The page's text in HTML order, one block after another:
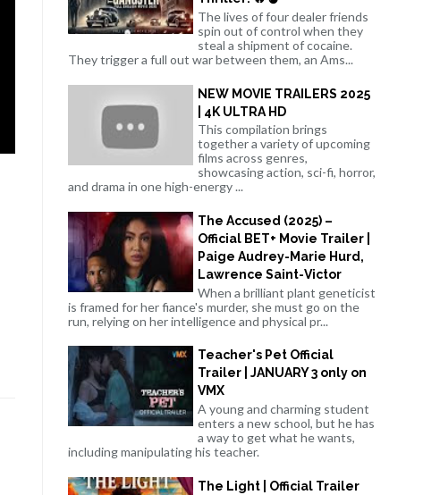
The lives of four dealer friends
spin out of control when they
steal a shipment of cocaine.
They trigger a full out war between them, an Ams...
NEW MOVIE TRAILERS 2025
| 4K ULTRA HD
This compilation brings
together a variety of upcoming
films across genres,
showcasing action, sci-fi, horror,
and drama in one high-energy ...
The Accused (2025) –
Official BET+ Movie Trailer |
Paige Audrey-Marie Hurd,
Lawrence Saint-Victor
When a brilliant plant geneticist
is framed for her fiance's murder, she must go on the
run, relying on her intelligence and physical pr...
Teacher's Pet Official
Trailer | JANUARY 3 only on
VMX
A young and charming student
enters a new school, but he has
a way to get what he wants,
including manipulating his teacher.
The Light | Official Trailer